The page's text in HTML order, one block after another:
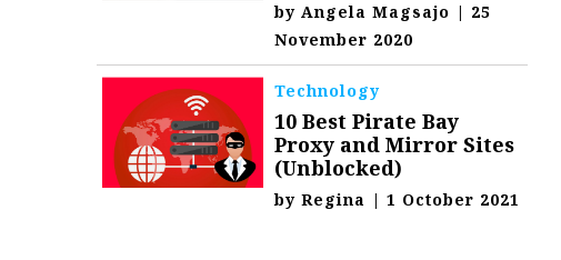
byAngela Magsajo | 25
November 2020
Technology
10 Best Pirate Bay
Proxy and Mirror Sites
(Unblocked)
byRegina | 1 October 2021